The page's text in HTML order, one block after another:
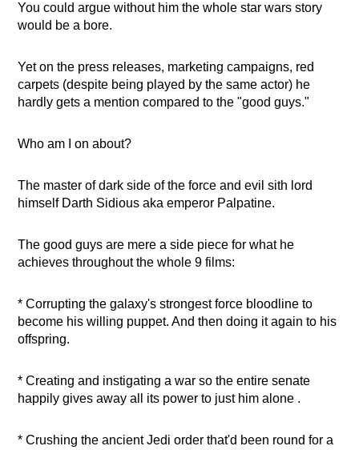
You could argue without him the whole star wars story
would be a bore.
Yet on the press releases, marketing campaigns, red
carpets (despite being played by the same actor) he
hardly gets a mention compared to the "good guys."
Who am I on about?
The master of dark side of the force and evil sith lord
himself Darth Sidious aka emperor Palpatine.
The good guys are mere a side piece for what he
achieves throughout the whole 9 films:
* Corrupting the galaxy's strongest force bloodline to
become his willing puppet. And then doing it again to his
offspring.
* Creating and instigating a war so the entire senate
happily gives away all its power to just him alone .
* Crushing the ancient Jedi order that'd been round for a